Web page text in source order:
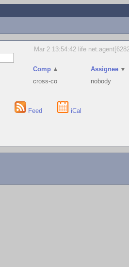
Mar 2 13:54:42 life
Comp ▲ Assignee ▼
cross-co nobody
Feed iCal